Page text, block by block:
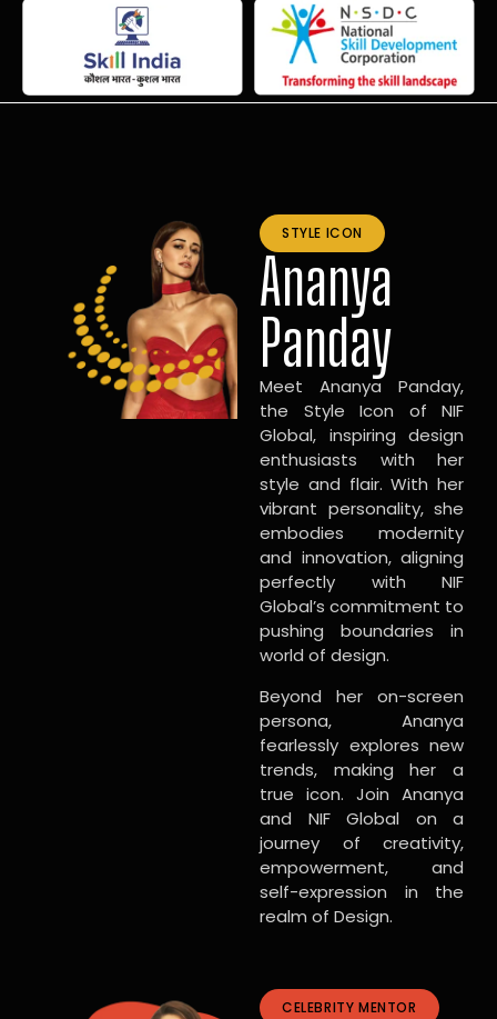
STYLE ICON
Ananya
Panday
Meet Ananya Panday,
the Style Icon of NIF
Global, inspiring design
enthusiasts with her
style and flair. With her
vibrant personality, she
embodies modernity
and innovation, aligning
perfectly with NIF
Global’s commitment to
pushing boundaries in
world of design.
Beyond her on-screen
persona, Ananya
fearlessly explores new
trends, making her a
true icon. Join Ananya
and NIF Global on a
journey of creativity,
empowerment, and
self-expression in the
realm of Design.
CELEBRITY MENTOR